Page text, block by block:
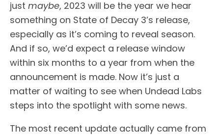
just maybe, 2023 will be the year we hear
something on State of Decay 3’s release,
especially as it’s coming to reveal season.
And if so, we’d expect a release window
within six months to a year from when the
announcement is made. Now it’s just a
matter of waiting to see when Undead Labs
steps into the spotlight with some news.
The most recent update actually came from